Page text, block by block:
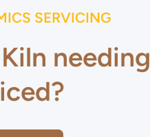
SERVICING
needing